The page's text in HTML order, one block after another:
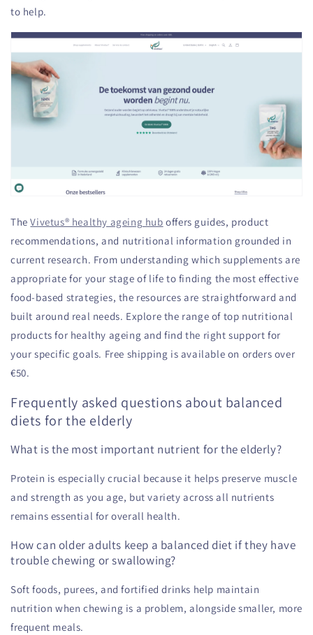
to help.
TheVivetus® healthy ageing hub offers guides, product
recommendations, and nutritional information grounded in
current research. From understanding which supplements are
appropriate for your stage of life to finding the most effective
food-based strategies, the resources are straightforward and
built around real needs. Explore the range of top nutritional
products for healthy ageing and find the right support for
your specific goals. Free shipping is available on orders over
€50.
Frequently asked questions about balanced
diets for the elderly
What is the most important nutrient for the elderly?
Protein is especially crucial because it helps preserve muscle
and strength as you age, but variety across all nutrients
remains essential for overall health.
How can older adults keep a balanced diet if they have
trouble chewing or swallowing?
Soft foods, purees, and fortified drinks help maintain
nutrition when chewing is a problem, alongside smaller, more
frequent meals.